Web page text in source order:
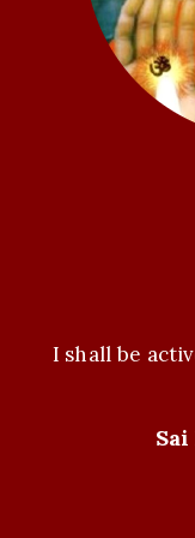
I shall be
Sai